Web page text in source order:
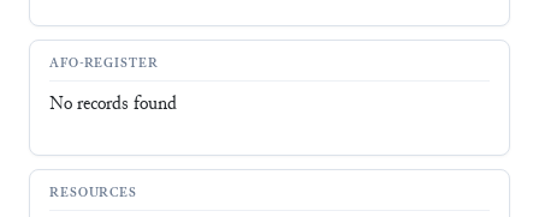
AFO-REGISTER
No records found
RESOURCES